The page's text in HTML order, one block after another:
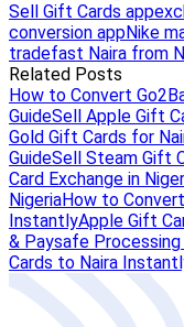
Sell Gift Cards app
conversion appNike
tradefast Naira from
Related Posts
How to Convert
GuideSell Apple Gift
Gold Gift Cards for
GuideSell Steam Gift
Card Exchange in
NigeriaHow to
InstantlyApple Gift
& Paysafe Processing
Cards to Naira